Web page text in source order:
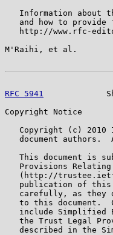
Information about
and how to provide
http://www.rfc-
M'Raihi, et al.
RFC 5941
Copyright Notice
Copyright (c) 2010
document authors.
This document is
Provisions
(http://
publication of
carefully, as they
to this document.
include Simplified
the Trust Legal
described in the